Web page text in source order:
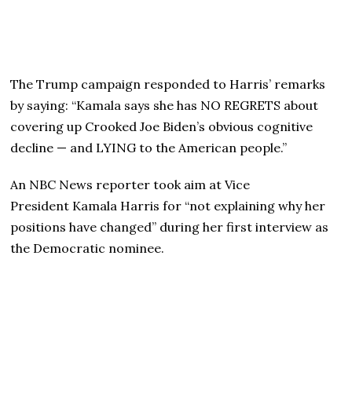
The Trump campaign responded to Harris’ remarks
by saying: “Kamala says she has NO REGRETS about
covering up Crooked Joe Biden’s obvious cognitive
decline — and LYING to the American people.”
An NBC News reporter took aim at Vice
President Kamala Harris for “not explaining why her
positions have changed” during her first interview as
the Democratic nominee.